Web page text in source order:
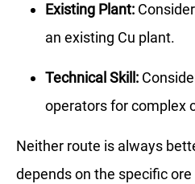
Existing Plant:
an existing Cu plant.
Technical Skill:
operators for complex
Neither route is always
depends on the specific